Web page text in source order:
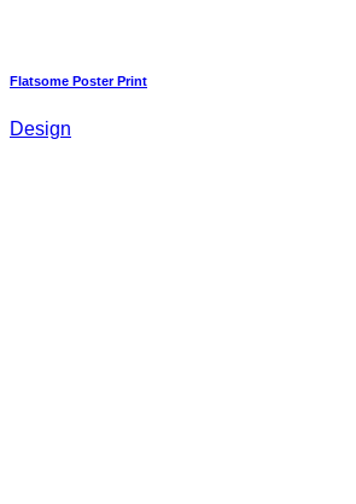
Flatsome Poster Print
Design